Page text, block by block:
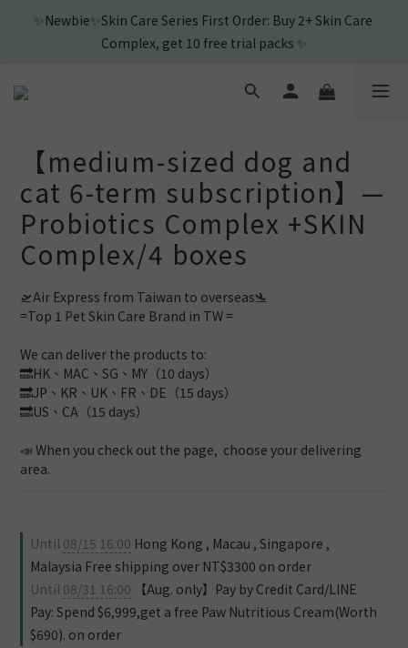
🎉New Friend purchase and get Shampoo & Ear Cleaner🎉
0 2
1
Days
:
2
1
3
2
Hours
:
0 3
2
Minutes
:
4
3
1
6
5
3
0
Seconds View
🎉New Friend purchase and get Shampoo & Ear Cleaner🎉
【medium-sized dog and
cat 6-term subscription】—
Probiotics Complex +SKIN
Complex/4 boxes
🛫Air Express from Taiwan to overseas🛬
=Top 1 Pet Skin Care Brand in TW =
We can deliver the products to:
🔜HK、MAC、SG、MY（10 days）
🔜JP、KR、UK、FR、DE（15 days）
🔜US、CA（15 days）
📣 When you check out the page,  choose your delivering
area.
Until 08/15 16:00 Hong Kong , Macau , Singapore ,
Malaysia Free shipping over NT$3300 on order
Until 08/31 16:00 【Aug. only】Pay by Credit Card/LINE
Pay: Spend $6,999,get a free Paw Nutritious Cream(Worth
$690). on order